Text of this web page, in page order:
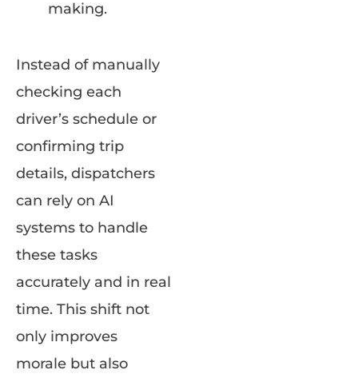
making.
Instead of manually
checking each
driver’s schedule or
confirming trip
details, dispatchers
can rely on AI
systems to handle
these tasks
accurately and in real
time. This shift not
only improves
morale but also